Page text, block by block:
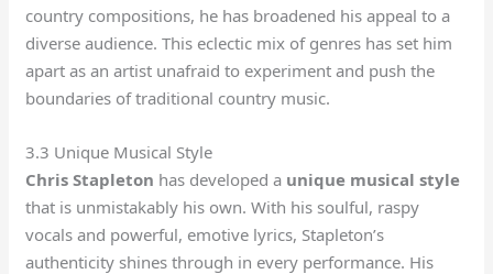
country compositions, he has broadened his appeal to a
diverse audience. This eclectic mix of genres has set him
apart as an artist unafraid to experiment and push the
boundaries of traditional country music.
3.3 Unique Musical Style
Chris Stapleton has developed a unique musical style
that is unmistakably his own. With his soulful, raspy
vocals and powerful, emotive lyrics, Stapleton’s
authenticity shines through in every performance. His